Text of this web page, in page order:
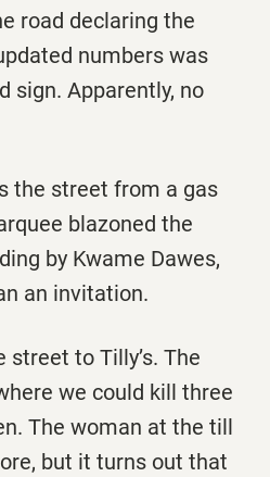
road declaring the
numbers was
sign. Apparently, no
the street from a gas
blazoned the
by Kwame Dawes,
an invitation.
to Tilly’s. The
we could kill three
The woman at the till
but it turns out that